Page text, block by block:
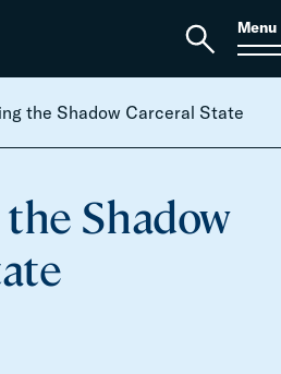
Open
Menu
the Shadow Carceral State
Shadow